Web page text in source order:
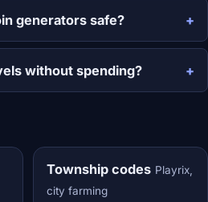
generators safe?
without spending?
Township codes Playrix,
city farming